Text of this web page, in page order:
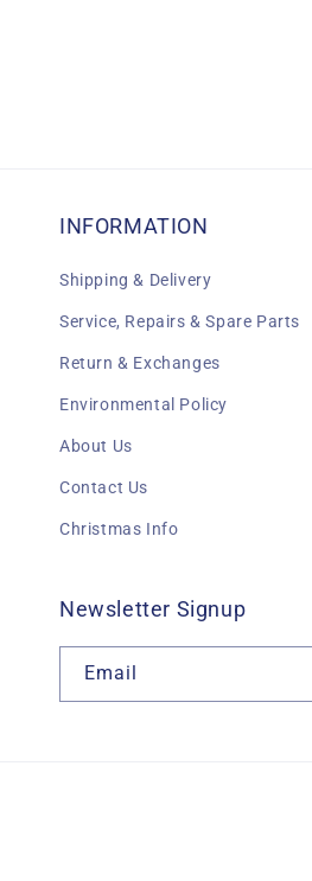
INFORMATION
Shipping & Delivery
Service, Repairs & Spare Parts
Return & Exchanges
Environmental Policy
About Us
Contact Us
Christmas Info
Newsletter Signup
Email